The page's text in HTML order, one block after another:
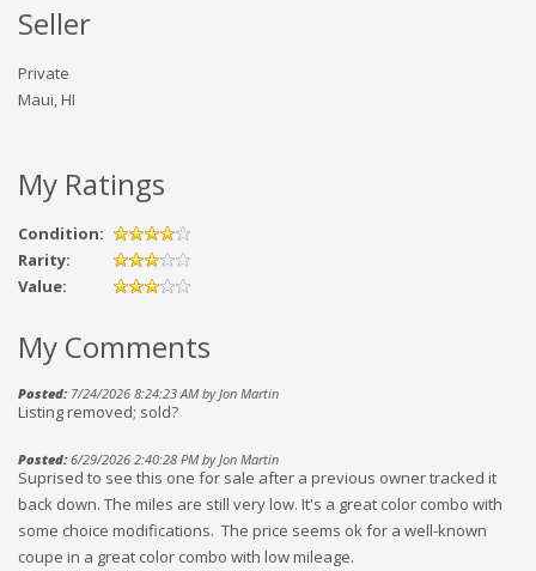
Seller
Private
Maui, HI
My Ratings
Condition:
Rarity:
Value:
My Comments
Posted:7/24/2026 8:24:23 AM by Jon Martin
Listing removed; sold?
Posted:6/29/2026 2:40:28 PM by Jon Martin
Suprised to see this one for sale after a previous owner tracked it
back down. The miles are still very low. It's a great color combo with
some choice modifications. The price seems ok for a well-known
coupe in a great color combo with low mileage.